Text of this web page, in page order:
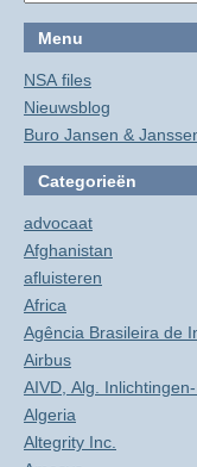
Menu
NSA files
Nieuwsblog
Buro Jansen &
Categorieën
advocaat
Afghanistan
afluisteren
Africa
Agência Brasileira de
Airbus
AIVD, Alg.
Algeria
Altegrity Inc.